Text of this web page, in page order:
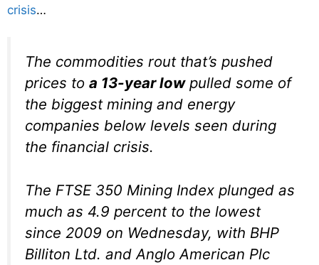
crisis…
The commodities rout that’s pushed
prices to a 13-year lowpulled some of
the biggest mining and energy
companies below levels seen during
the financial crisis.
The FTSE 350 Mining Index plunged as
much as 4.9 percent to the lowest
since 2009 on Wednesday, with BHP
Billiton Ltd. and Anglo American Plc